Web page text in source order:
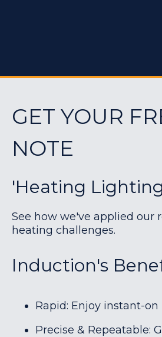
GET YOUR
NOTE
'Heating
See how we've applied our
heating challenges.
Induction's
Rapid: Enjoy instant-on
Precise & Repeatable: